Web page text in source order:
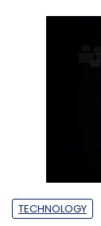
TECHNOLOGY